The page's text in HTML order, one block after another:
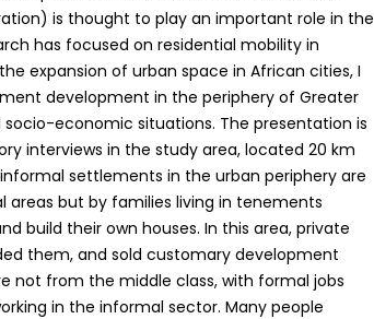
is thought to play an important role in the
has focused on residential mobility in
expansion of urban space in African cities, I
development in the periphery of Greater
economic situations. The presentation is
interviews in the study area, located 20 km
settlements in the urban periphery are
but by families living in tenements
build their own houses. In this area, private
them, and sold customary development
not from the middle class, with formal jobs
in the informal sector. Many people